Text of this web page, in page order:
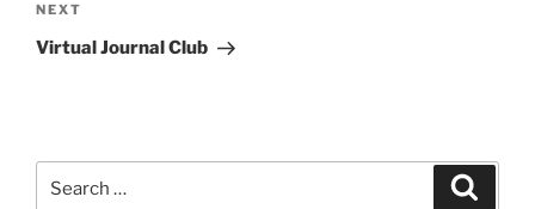
Next
Post
NEXT
Virtual Journal Club